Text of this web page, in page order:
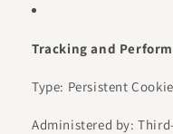
Tracking and
Type: Persistent
Administered by: